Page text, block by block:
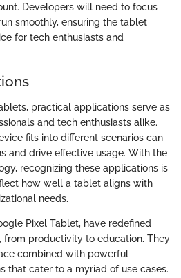
Developers will need to focus
smoothly, ensuring the tablet
for tech enthusiasts and
practical applications serve as
and tech enthusiasts alike.
fits into different scenarios can
and drive effective usage. With the
recognizing these applications is
how well a tablet aligns with
needs.
Pixel Tablet, have redefined
from productivity to education. They
combined with powerful
that cater to a myriad of use cases.